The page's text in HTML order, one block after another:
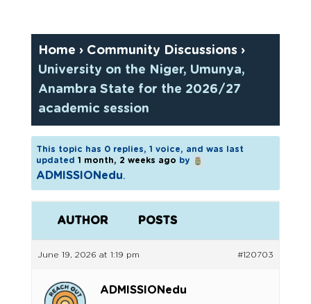
Home › Community Discussions ›
University on the Niger, Umunya,
Anambra State for the 2026/27
academic session
This topic has 0 replies, 1 voice, and was last
updated 1 month, 2 weeks ago by
ADMISSIONedu
AUTHOR POSTS
June 19, 2026 at 1:19 pm #120703
ADMISSIONedu